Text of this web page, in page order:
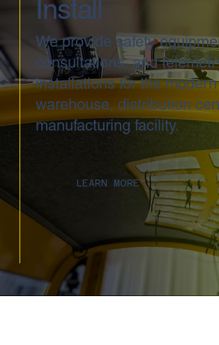
Install
LEARN MORE
We provide safety
consultations, and
installations for the modern
warehouse, distribution
manufacturing facility.